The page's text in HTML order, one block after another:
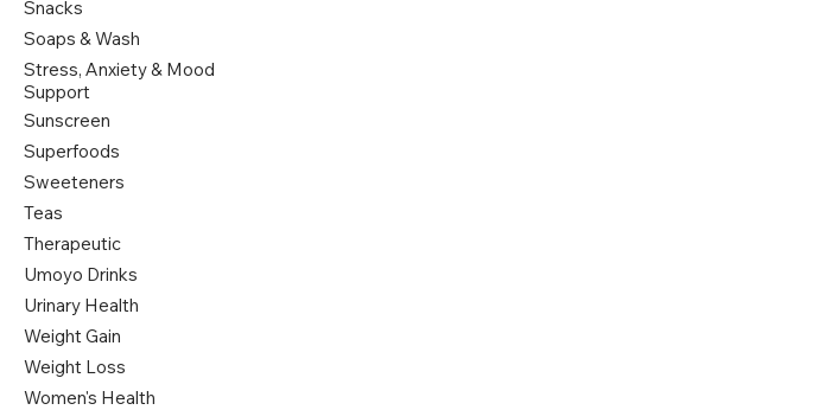
Snacks
Soaps & Wash
Stress, Anxiety & Mood
Support
Sunscreen
Superfoods
Sweeteners
Teas
Therapeutic
Umoyo Drinks
Urinary Health
Weight Gain
Weight Loss
Women's Health